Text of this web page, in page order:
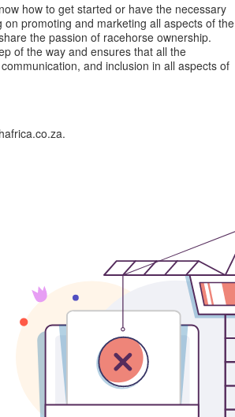
how to get started or have the necessary
promoting and marketing all aspects of the
the passion of racehorse ownership.
of the way and ensures that all the
and inclusion in all aspects of